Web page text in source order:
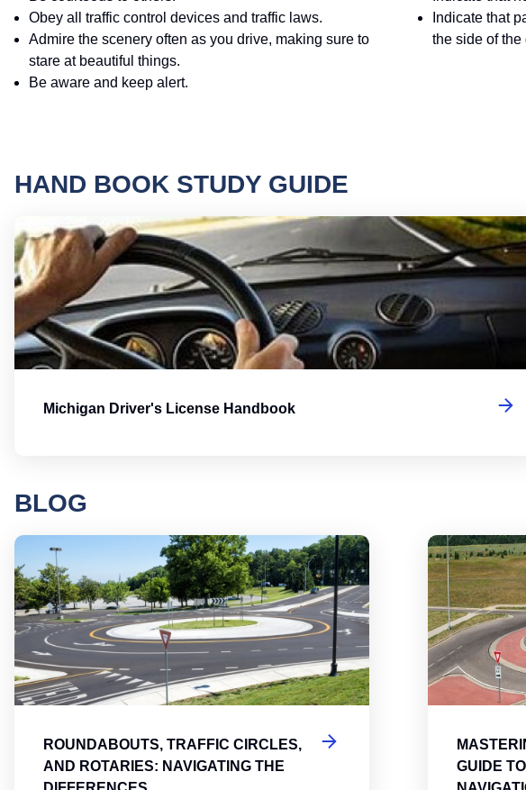
Obey all traffic control devices and traffic laws.
Admire the scenery often as you drive, making sure to
stare at beautiful things.
Be aware and keep alert.
Indicate that
the side of the
HAND BOOK STUDY GUIDE
Michigan Driver's License Handbook
BLOG
ROUNDABOUTS, TRAFFIC CIRCLES,
AND ROTARIES: NAVIGATING THE
Roundabouts, Traffic
GUIDE